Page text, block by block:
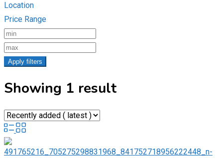
Location
Price Range
Apply filters
Showing 1 result